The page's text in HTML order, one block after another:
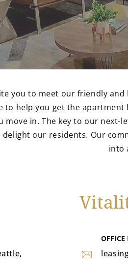
you to meet our friendly
to help you get the apartment
move in. The key to our next-
delight our residents. Our
into